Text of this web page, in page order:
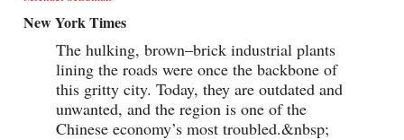
New York Times
The hulking, brown–brick industrial plants
lining the roads were once the backbone of
this gritty city. Today, they are outdated and
unwanted, and the region is one of the
Chinese economy’s most troubled.&nbsp;